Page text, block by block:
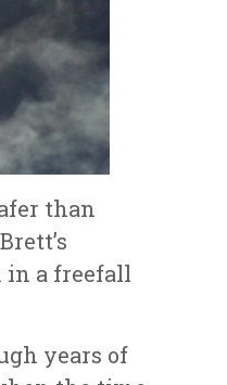
than
in a freefall
years of